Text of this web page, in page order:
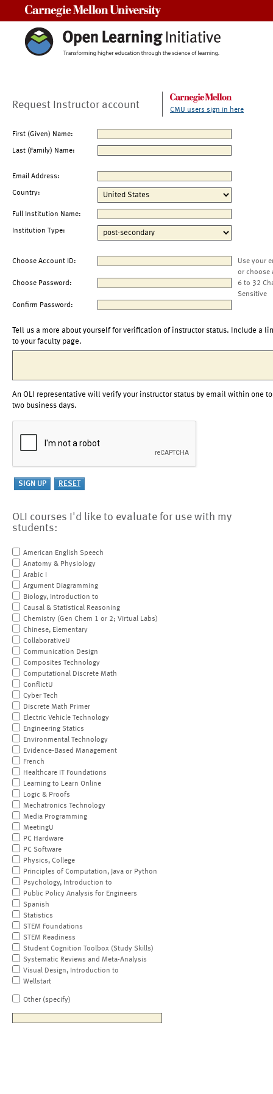
Request Instructor account CMU users sign in here
First (Given) Name:
Last (Family) Name:
Email Address:
Country:
Full Institution Name:
Institution Type:
Choose Account ID:
Use your
or choose
Choose Password:
6 to 32
Sensitive
Confirm Password:
Tell us a more about yourself for verification of instructor status. Include a
to your faculty page.
An OLI representative will verify your instructor status by email within one to
two business days.
OLI courses I'd like to evaluate for use with my
students:
American English Speech
Anatomy & Physiology
Arabic I
Argument Diagramming
Biology, Introduction to
Causal & Statistical Reasoning
Chemistry (Gen Chem 1 or 2; Virtual Labs)
Chinese, Elementary
CollaborativeU
Communication Design
Composites Technology
Computational Discrete Math
ConflictU
Cyber Tech
Discrete Math Primer
Electric Vehicle Technology
Engineering Statics
Environmental Technology
Evidence-Based Management
French
Healthcare IT Foundations
Learning to Learn Online
Logic & Proofs
Mechatronics Technology
Media Programming
MeetingU
PC Hardware
PC Software
Physics, College
Principles of Computation, Java or Python
Psychology, Introduction to
Public Policy Analysis for Engineers
Spanish
Statistics
STEM Foundations
STEM Readiness
Student Cognition Toolbox (Study Skills)
Systematic Reviews and Meta-Analysis
Visual Design, Introduction to
Wellstart
Other (specify)